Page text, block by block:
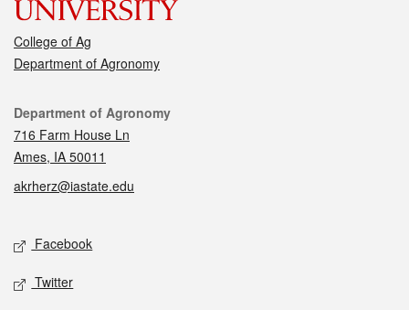
College of Ag
Department of Agronomy
Contact
Department of Agronomy
716 Farm House Ln
Ames, IA 50011
akrherz@iastate.edu
Social media
Facebook
Twitter